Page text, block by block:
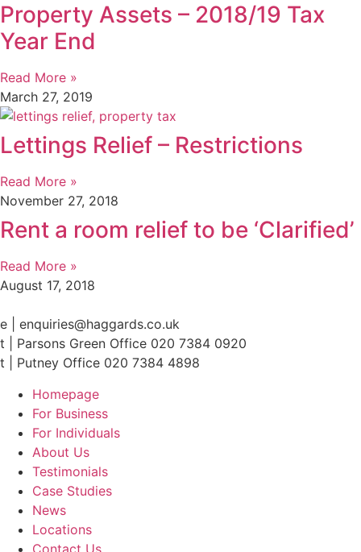
Property Assets – 2018/19 Tax
Year End
Read More »
March 27, 2019
Lettings Relief – Restrictions
Read More »
November 27, 2018
Rent a room relief to be ‘Clarified’
Read More »
August 17, 2018
e | enquiries@haggards.co.uk
t | Parsons Green Office 020 7384 0920
t | Putney Office 020 7384 4898
Homepage
For Business
For Individuals
About Us
Testimonials
Case Studies
News
Locations
Contact Us